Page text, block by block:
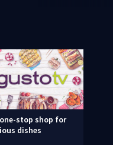
stop shop for
dishes